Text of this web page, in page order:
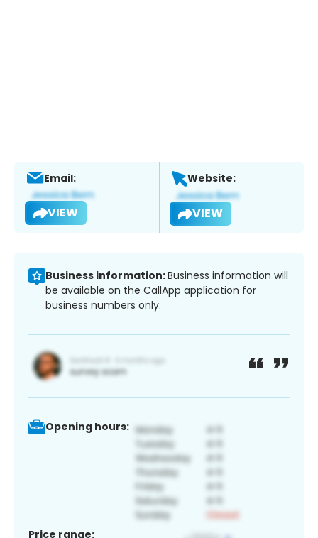
Email:
VIEW
Website:
VIEW
Business information:Business information will
be available on the CallApp application for
business numbers only.
Opening hours:
Price range: